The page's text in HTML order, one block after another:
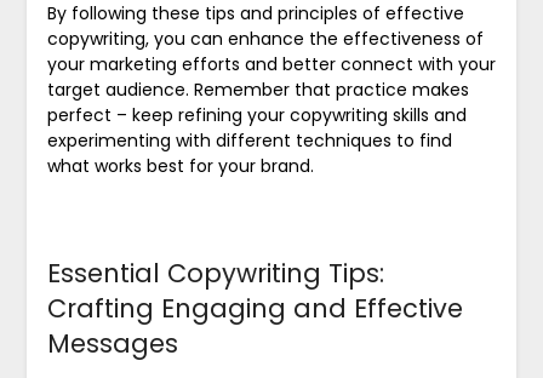
By following these tips and principles of effective
copywriting, you can enhance the effectiveness of
your marketing efforts and better connect with your
target audience. Remember that practice makes
perfect – keep refining your copywriting skills and
experimenting with different techniques to find
what works best for your brand.
Essential Copywriting Tips:
Crafting Engaging and Effective
Messages